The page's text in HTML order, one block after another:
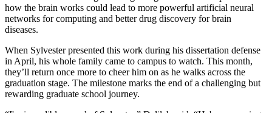
how the brain works could lead to more powerful artificial neural
networks for computing and better drug discovery for brain
diseases.
When Sylvester presented this work during his dissertation defense
in April, his whole family came to campus to watch. This month,
they’ll return once more to cheer him on as he walks across the
graduation stage. The milestone marks the end of a challenging but
rewarding graduate school journey.